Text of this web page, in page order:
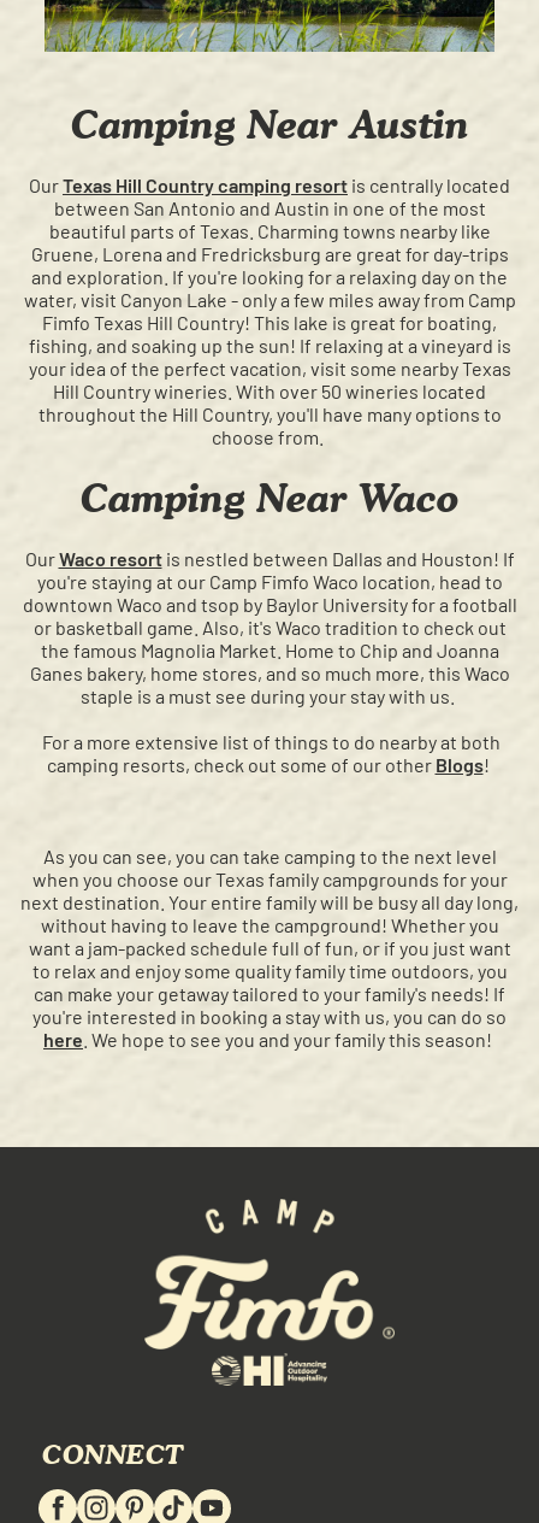
Camping Near Austin
OurTexas Hill Country camping resort is centrally located
between San Antonio and Austin in one of the most
beautiful parts of Texas. Charming towns nearby like
Gruene, Lorena and Fredricksburg are great for day-trips
and exploration. If you're looking for a relaxing day on the
water, visit Canyon Lake - only a few miles away from Camp
Fimfo Texas Hill Country! This lake is great for boating,
fishing, and soaking up the sun! If relaxing at a vineyard is
your idea of the perfect vacation, visit some nearby Texas
Hill Country wineries. With over 50 wineries located
throughout the Hill Country, you'll have many options to
choose from.
Camping Near Waco
OurWaco resortis nestled between Dallas and Houston! If
you're staying at our Camp Fimfo Waco location, head to
downtown Waco and tsop by Baylor University for a football
or basketball game. Also, it's Waco tradition to check out
the famous Magnolia Market. Home to Chip and Joanna
Ganes bakery, home stores, and so much more, this Waco
staple is a must see during your stay with us.
For a more extensive list of things to do nearby at both
camping resorts, check out some of our other Blogs!
As you can see, you can take camping to the next level
when you choose our Texas family campgrounds for your
next destination. Your entire family will be busy all day long,
without having to leave the campground! Whether you
want a jam-packed schedule full of fun, or if you just want
to relax and enjoy some quality family time outdoors, you
can make your getaway tailored to your family's needs! If
you're interested in booking a stay with us, you can do so
here . We hope to see you and your family this season!
CONNECT